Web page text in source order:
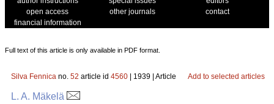
open access
other journals
contact
financial information
Full text of this article is only available in PDF format.
Silva Fennica no. 52 article id 4560 | 1939 | Article Add to selected articles
L. A. Mäkelä